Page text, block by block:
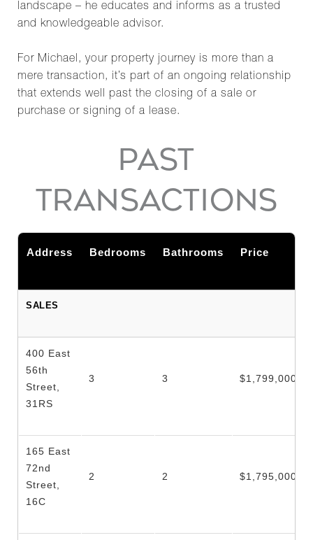
landscape – he educates and informs as a trusted
and knowledgeable advisor.
For Michael, your property journey is more than a
mere transaction, it’s part of an ongoing relationship
that extends well past the closing of a sale or
purchase or signing of a lease.
PAST
TRANSACTIONS
Address Bedrooms Bathrooms Price
SALES
400 East
56th
Street,
31RS
3 3 $1,799,000
165 East
72nd
Street,
16C
2 2 $1,795,000